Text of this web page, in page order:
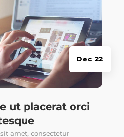
ut placerat orci
Dec 22
amet, consectetur